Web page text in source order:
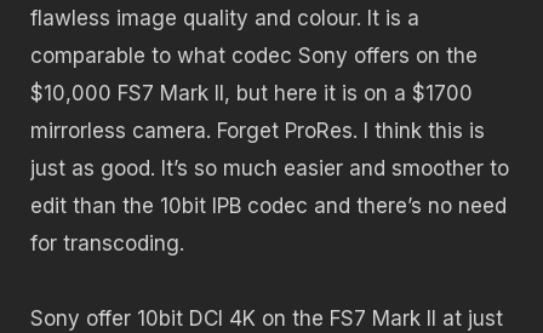
flawless image quality and colour. It is a
comparable to what codec Sony offers on the
$10,000 FS7 Mark II, but here it is on a $1700
mirrorless camera. Forget ProRes. I think this is
just as good. It’s so much easier and smoother to
edit than the 10bit IPB codec and there’s no need
for transcoding.
Sony offer 10bit DCI 4K on the FS7 Mark II at just